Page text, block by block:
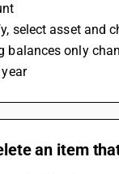
select asset and
balances only
an item